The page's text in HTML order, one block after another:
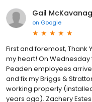
Gail
on Google
First and foremost, Thank
my heart! On Wednesday
Peaden employees
and fix my Briggs &
working properly
years ago). Zachery